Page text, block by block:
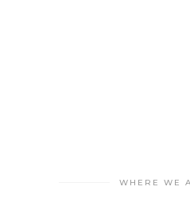
WHERE WE